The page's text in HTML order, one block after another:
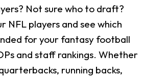
Not sure who to draft?
NFL players and see which
for your fantasy football
and staff rankings. Whether
running backs,